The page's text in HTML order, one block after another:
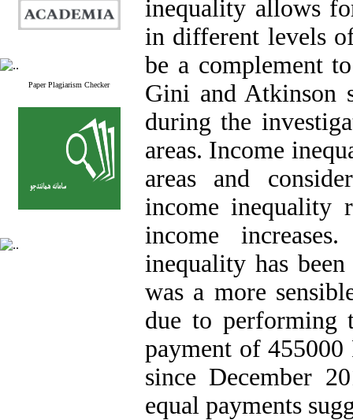
Paper Plagiarism Checker
inequality allows
in different levels
be a complement
Gini and Atkinson
during the
areas. Income
areas and
income inequality
income
inequality has
was a more
due to performing
payment of
since December
equal payments